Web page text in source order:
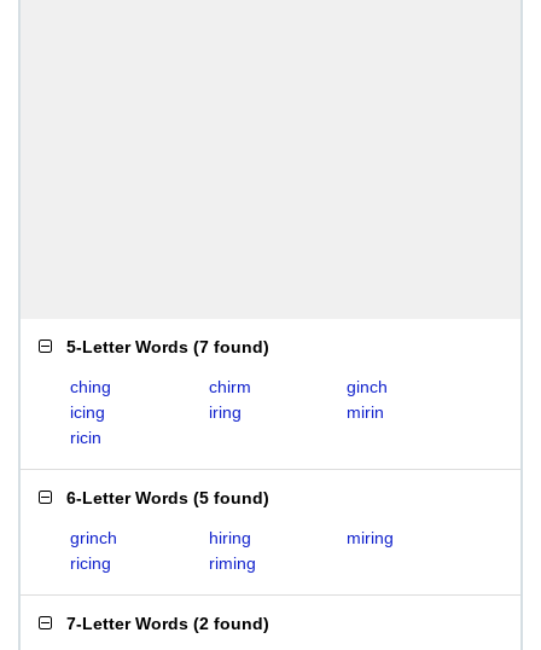
5-Letter Words (7 found)
ching chirm
ginch
icing
iring
mirin
ricin
6-Letter Words (5 found)
grinch hiring
miring
ricing
riming
7-Letter Words (2 found)